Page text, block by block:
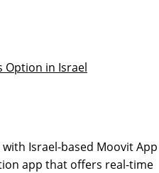
Option in Israel
Israel-based Moovit App
app that offers real-time